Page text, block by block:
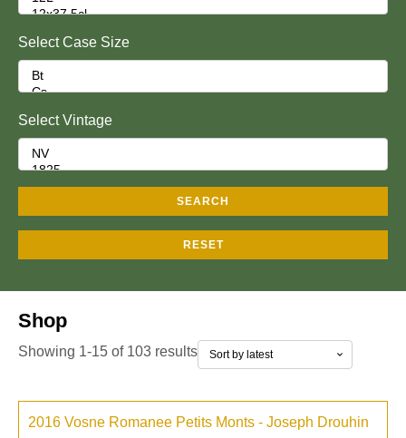
Select Case Size
Select Vintage
SEARCH
RESET
Shop
Showing 1-15 of 103 results
2016 Vosne Romanee Petits Monts - Joseph Drouhin